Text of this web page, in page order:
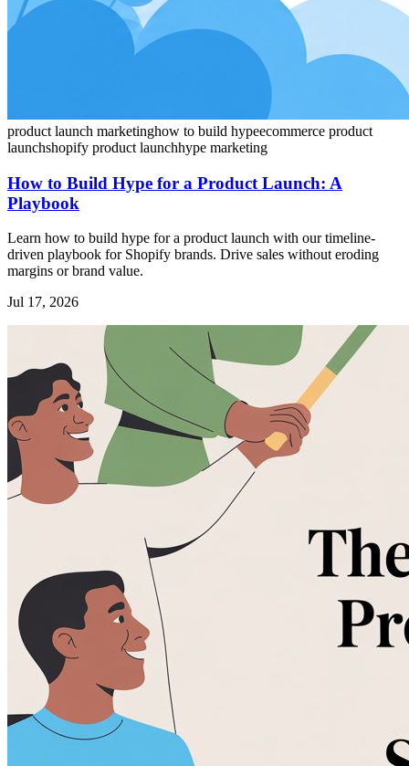
product launch marketinghow to build hypeecommerce product
launchshopify product launchhype marketing
How to Build Hype for a Product Launch: A
Playbook
Learn how to build hype for a product launch with our timeline-
driven playbook for Shopify brands. Drive sales without eroding
margins or brand value.
Jul 17, 2026